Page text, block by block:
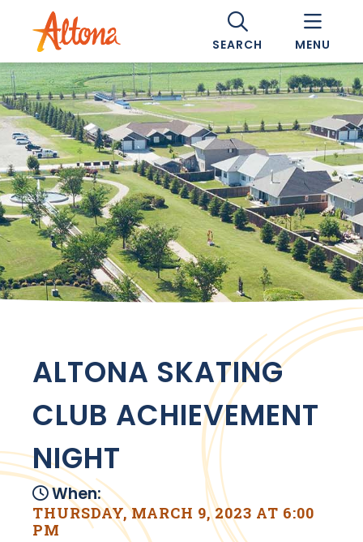
SEARCH MENU
ALTONA SKATING
CLUB ACHIEVEMENT
NIGHT
When:
THURSDAY, MARCH 9, 2023 AT 6:00
PM